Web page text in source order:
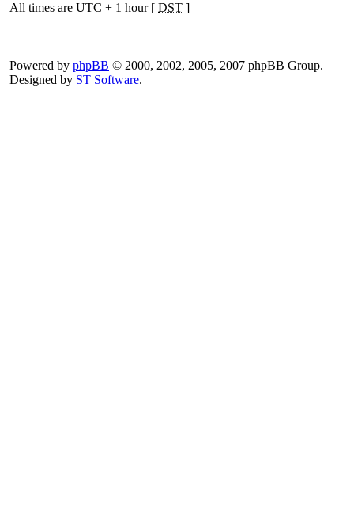
All times are UTC + 1 hour [ DST ]
Powered by phpBB © 2000, 2002, 2005, 2007 phpBB Group.
Designed by ST Software.